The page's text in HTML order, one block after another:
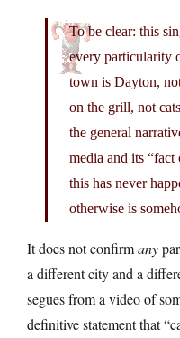
To be clear: this
every particularity
town is Dayton,
on the grill, not
the general
media and its “fact
this has never
otherwise is
It does not confirmany
a different city and a
segues from a video of
definitive statement that